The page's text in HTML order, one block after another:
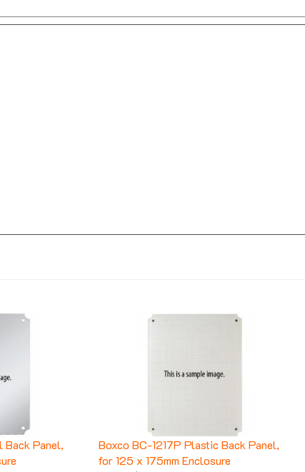
Panel,
Boxco BC-1217P Plastic Back Panel,
for 125 x 175mm Enclosure
Price:$1.43